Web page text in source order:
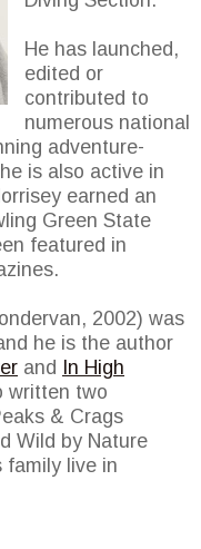
He has launched,
edited or
contributed to
numerous national
adventure-
is also active in
earned an
Green State
featured in
2002) was
he is the author
and
In High
written two
& Crags
Wild by Nature
family live in